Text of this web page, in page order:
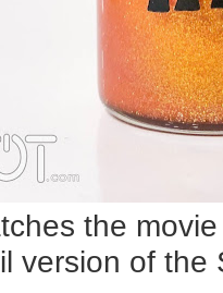
the
version of the